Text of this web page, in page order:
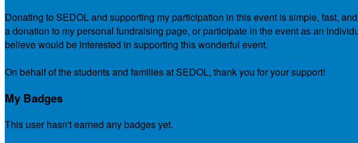
Donating to SEDOL and supporting my participation in this event is simple, fast,
a donation to my personal fundraising page, or participate in the event as an
believe would be interested in supporting this wonderful event.
On behalf of the students and families at SEDOL, thank you for your support!
My Badges
This user hasn't earned any badges yet.